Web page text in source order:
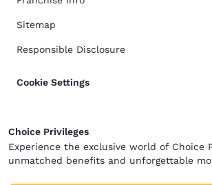
Sitemap
Responsible Disclosure
Cookie Settings
Choice Privileges
Experience the exclusive world of Choice
unmatched benefits and unforgettable